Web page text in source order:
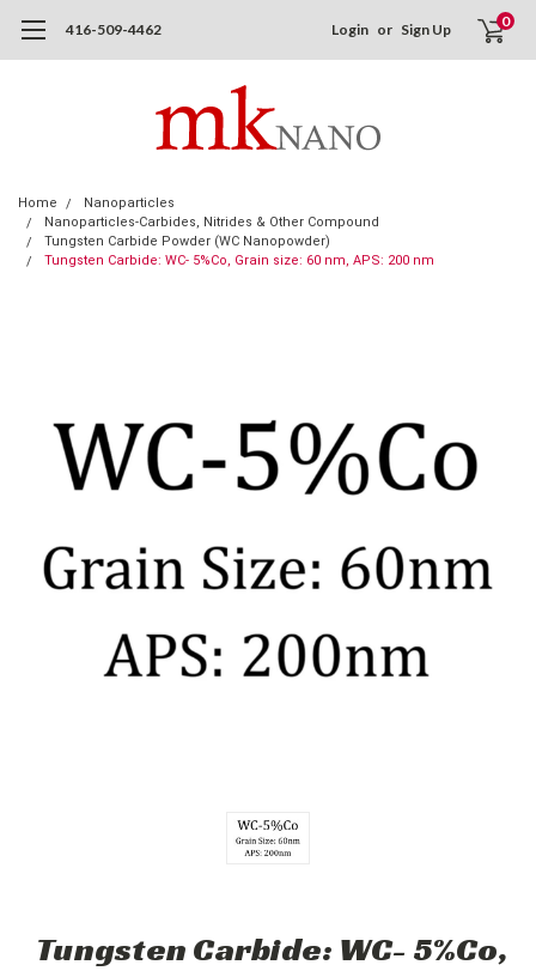
416-509-4462 Login or Sign Up 0
Home
Nanoparticles
Nanoparticles-Carbides, Nitrides & Other Compound
Tungsten Carbide Powder (WC Nanopowder)
Tungsten Carbide: WC- 5%Co, Grain size: 60 nm, APS: 200 nm
Tungsten Carbide: WC- 5%Co,